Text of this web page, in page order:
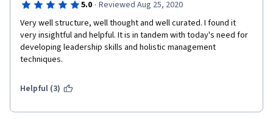
5.0 · Reviewed Aug 25, 2020
Very well structure, well thought and well curated. I found it
very insightful and helpful. It is in tandem with today's need for
developing leadership skills and holistic management
techniques.
Helpful (3)